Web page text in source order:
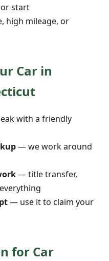
start
high mileage, or
Car in
with a friendly
— we work around
— title transfer,
— use it to claim your
for Car